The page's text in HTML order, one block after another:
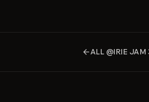
arrow_backALL @IRIE JAM